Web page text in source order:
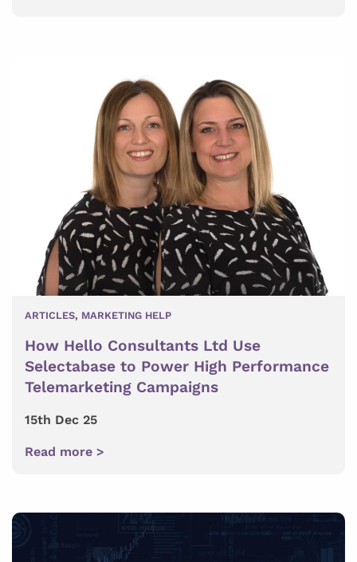
ARTICLES, MARKETING HELP
How Hello Consultants Ltd Use
Selectabase to Power High Performance
Telemarketing Campaigns
15th Dec 25
Read more >